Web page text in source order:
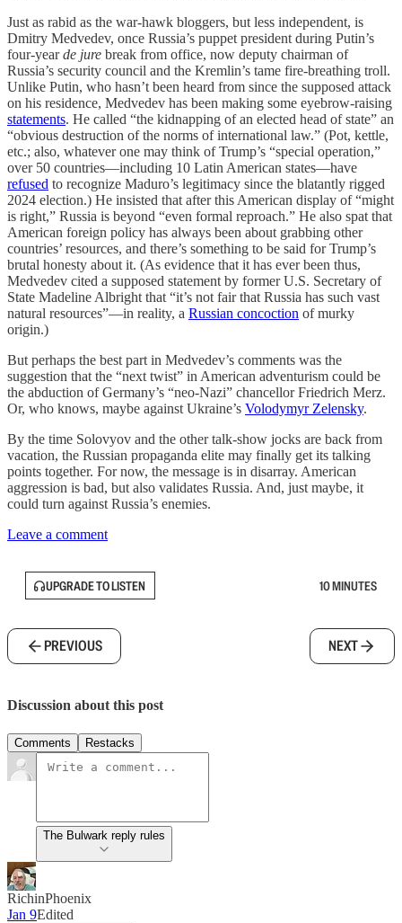
Just as rabid as the war-hawk bloggers, but less independent, is
Dmitry Medvedev, once Russia’s puppet president during Putin’s
four-yearde jure break from office, now deputy chairman of
Russia’s security council and the Kremlin’s tame fire-breathing troll.
Unlike Putin, who hasn’t been heard from since the supposed attack
on his residence, Medvedev has been making some eyebrow-raising
statements. He called “the kidnapping of an elected head of state” an
“obvious destruction of the norms of international law.” (Pot, kettle,
etc.; also, whatever one may think of Trump’s “special operation,”
over 50 countries—including 10 Latin American states—have
refused to recognize Maduro’s legitimacy since the blatantly rigged
2024 election.) He insisted that after this American display of “might
is right,” Russia is beyond “even formal reproach.” He also spat that
American foreign policy has always been about grabbing other
countries’ resources, and there’s something to be said for Trump’s
brutal honesty about it. (As evidence that it has ever been thus,
Medvedev cited a supposed statement by former U.S. Secretary of
State Madeline Albright that “it’s not fair that Russia has such vast
natural resources”—in reality, a Russian concoction of murky
origin.)
But perhaps the best part in Medvedev’s comments was the
suggestion that the “next twist” in American adventurism could be
the abduction of Germany’s “neo-Nazi” chancellor Friedrich Merz.
Or, who knows, maybe against Ukraine’s Volodymyr Zelensky.
By the time Solovyov and the other talk-show jocks are back from
vacation, the Russian propaganda elite may finally get its talking
points together. For now, the message is in disarray. American
aggression is bad, but also validates Russia. And, just maybe, it
could turn against Russia’s enemies.
Leave a comment
UPGRADE TO LISTEN 10 MINUTES
PREVIOUS NEXT
Discussion about this post
Comments Restacks
The Bulwark reply rules
RichinPhoenix
Jan 9Edited